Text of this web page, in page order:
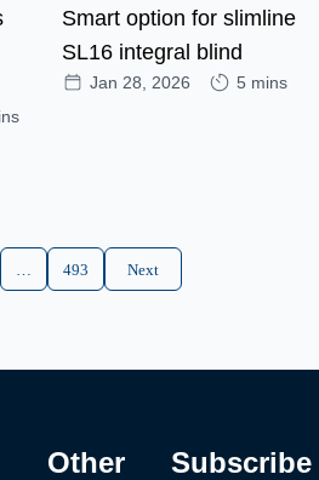
Smart option for slimline
SL16 integral blind
Jan 28, 2026 5 mins
493 Next
Other
Subscribe